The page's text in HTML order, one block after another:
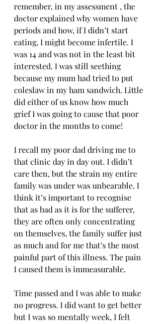
remember, in my assessment , the
doctor explained why women have
periods and how, if I didn’t start
eating, I might become infertile. I
was 14 and was not in the least bit
interested. I was still seething
because my mum had tried to put
coleslaw in my ham sandwich. Little
did either of us know how much
grief I was going to cause that poor
doctor in the months to come!
I recall my poor dad driving me to
that clinic day in day out. I didn’t
care then, but the strain my entire
family was under was unbearable. I
think it’s important to recognise
that as bad as it is for the sufferer,
they are often only concentrating
on themselves, the family suffer just
as much and for me that’s the most
painful part of this illness. The pain
I caused them is immeasurable.
Time passed and I was able to make
no progress. I did want to get better
but I was so mentally week, I felt